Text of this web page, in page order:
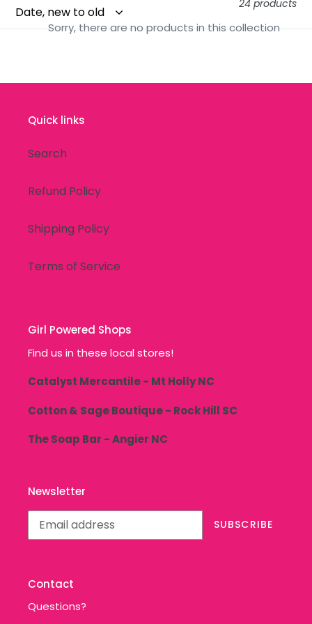
t
o
:
24 products
Sorry, there are no products in this collection
Quick links
Search
Refund Policy
Shipping Policy
Terms of Service
Girl Powered Shops
Find us in these local stores!
Catalyst Mercantile - Mt Holly NC
Cotton & Sage Boutique - Rock Hill SC
The Soap Bar - Angier NC
Newsletter
SUBSCRIBE
Contact
Questions?